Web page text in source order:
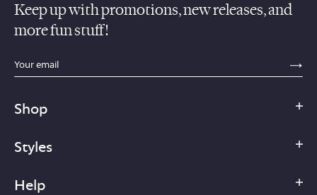
Keep up with promotions, new releases, and
more fun stuff!
sections.footer.email_field_ada_label
Shop
Styles
Help